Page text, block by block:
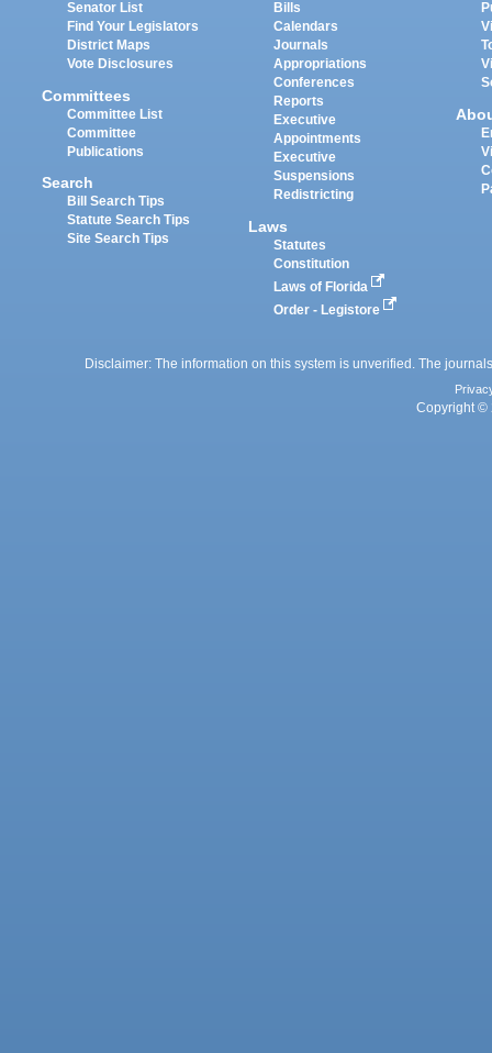
Senator List
Find Your Legislators
District Maps
Vote Disclosures
Committees
Committee List
Committee
Publications
Search
Bill Search Tips
Statute Search Tips
Site Search Tips
Bills
Calendars
Journals
Appropriations
Conferences
Reports
Executive
Appointments
Executive
Suspensions
Redistricting
Laws
Statutes
Constitution
Laws of Florida
Order - Legistore
Disclaimer: The information on this system is unverified. The
Copyright ©